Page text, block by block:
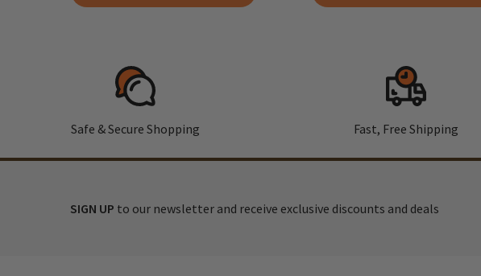
Safe & Secure Shopping Fast, Free Shipping
SIGN UP to our newsletter and receive exclusive discounts and deals